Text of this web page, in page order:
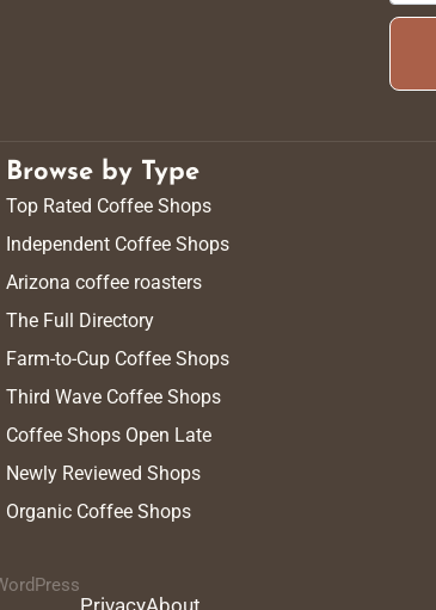
Browse by Type
Top Rated Coffee Shops
Independent Coffee Shops
Arizona coffee roasters
The Full Directory
Farm-to-Cup Coffee Shops
Third Wave Coffee Shops
Coffee Shops Open Late
Newly Reviewed Shops
Organic Coffee Shops